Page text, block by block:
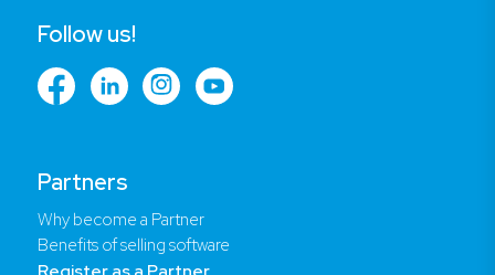
Partners
Why become a Partner
Benefits of selling software
Follow us!